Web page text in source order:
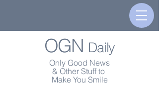
OGN Daily
Only Good News
& Other Stuff to
Make You Smile